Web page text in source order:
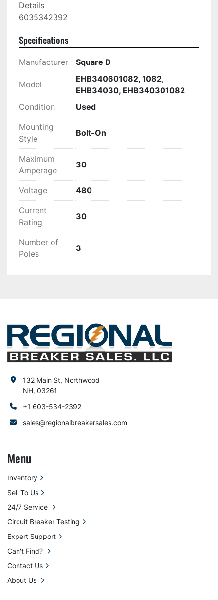
Details
6035342392
Specifications
Manufacturer Square D
Model
EHB340601082, 1082,
EHB34030, EHB340301082
Condition
Used
Mounting
Style
Bolt-On
Maximum
Amperage
30
Voltage 480
Current
Rating
30
Number of
Poles
3
132 Main St, Northwood
NH, 03261
+1 603-534-2392
sales@regionalbreakersales.com
Menu
Inventory
Sell To Us
24/7 Service
Circuit Breaker Testing
Expert Support
Can't Find?
Contact Us
About Us